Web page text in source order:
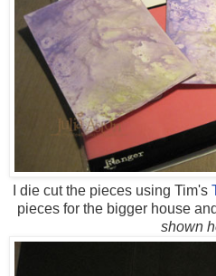
I die cut the pieces using Tim's
pieces for the bigger house
shown